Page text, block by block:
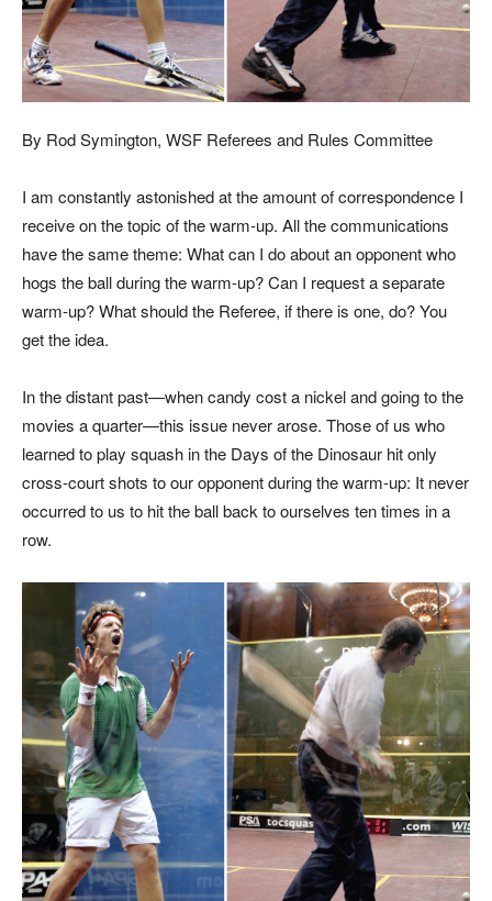
By Rod Symington, WSF Referees and Rules Committee
I am constantly astonished at the amount of correspondence I
receive on the topic of the warm-up. All the communications
have the same theme: What can I do about an opponent who
hogs the ball during the warm-up? Can I request a separate
warm-up? What should the Referee, if there is one, do? You
get the idea.
In the distant past—when candy cost a nickel and going to the
movies a quarter—this issue never arose. Those of us who
learned to play squash in the Days of the Dinosaur hit only
cross-court shots to our opponent during the warm-up: It never
occurred to us to hit the ball back to ourselves ten times in a
row.